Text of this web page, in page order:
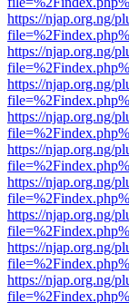
https://njap.org.ng/
https://njap.org.ng/
https://njap.org.ng/
https://njap.org.ng/
https://njap.org.ng/
https://njap.org.ng/
https://njap.org.ng/
https://njap.org.ng/
https://njap.org.ng/